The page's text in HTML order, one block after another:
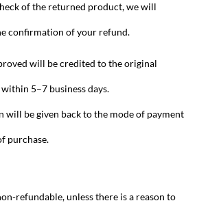
of the returned product, we will
confirmation of your refund.
will be credited to the original
5–7 business days.
will be given back to the mode of payment
purchase.
refundable, unless there is a reason to